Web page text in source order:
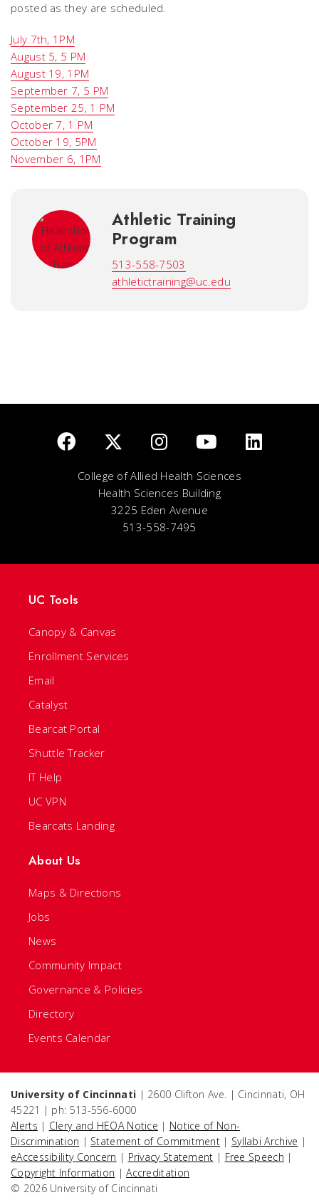
posted as they are scheduled.
July 7th, 1PM
August 5, 5 PM
August 19, 1PM
September 7, 5 PM
September 25, 1 PM
October 7, 1 PM
October 19, 5PM
November 6, 1PM
Athletic Training
Program
513-558-7503
athletictraining@uc.edu
College of Allied Health Sciences
Health Sciences Building
3225 Eden Avenue
513-558-7495
UC Tools
Canopy & Canvas
Enrollment Services
Email
Catalyst
Bearcat Portal
Shuttle Tracker
IT Help
UC VPN
Bearcats Landing
About Us
Maps & Directions
Jobs
News
Community Impact
Governance & Policies
Directory
Events Calendar
University of Cincinnati | 2600 Clifton Ave. | Cincinnati, OH
45221 | ph: 513-556-6000
Alerts | Clery and HEOA Notice | Notice of Non-
Discrimination | Statement of Commitment | Syllabi Archive |
eAccessibility Concern | Privacy Statement | Free Speech |
Copyright Information |Accreditation
© 2026 University of Cincinnati